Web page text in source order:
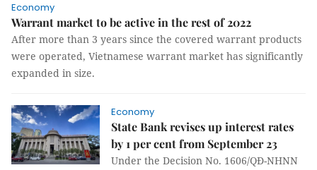
Economy
Warrant market to be active in the rest of 2022
After more than 3 years since the covered warrant products
were operated, Vietnamese warrant market has significantly
expanded in size.
Economy
State Bank revises up interest rates
by 1 per cent from September 23
Under the Decision No. 1606/QĐ-NHNN